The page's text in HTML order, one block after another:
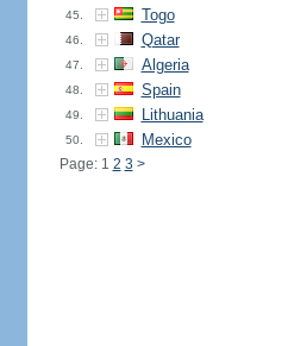
45. Togo
46. Qatar
47. Algeria
48. Spain
49. Lithuania
50. Mexico
Page: 1 2 3 >